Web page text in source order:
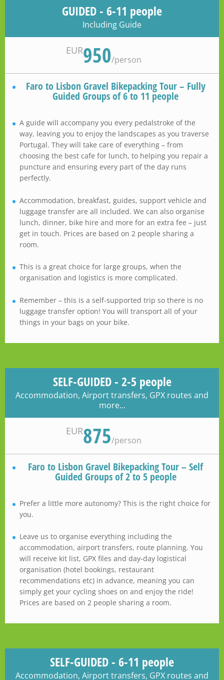
GUIDED - 6-11 people
Including Guide
EUR950/person
Faro to Lisbon Gravel Bikepacking Tour – Fully
Guided Groups of 6 to 11 people
A guide will accompany you every pedalstroke of the
way, leaving you to enjoy the landscapes as you traverse
Portugal. They will take care of everything – from
choosing the best cafe for lunch, to helping you repair a
puncture and ensuring every part of the day runs
perfectly.
Accommodation, breakfast, guides, support vehicle and
luggage transfer are all included. We can also organise
lunch, dinner, bike hire and more for an extra fee – just
get in touch. Prices are based on 2 people sharing a
room.
This is a great choice for large groups, when the
organisation and logistics is more complicated.
Remember – this is a self-supported trip so there is no
luggage transfer option! You will transport all of your
things in your bags on your bike.
SELF-GUIDED - 2-5 people
Accommodation, Airport transfers, GPX routes and
more...
EUR875/person
Faro to Lisbon Gravel Bikepacking Tour – Self
Guided Groups of 2 to 5 people
Prefer a little more autonomy? This is the right choice for
you.
Leave us to organise everything including the
accommodation, airport transfers, route planning. You
will receive kit list, GPX files and day-day logistical
organisation (hotel bookings, restaurant
recommendations etc) in advance, meaning you can
simply get your cycling shoes on and enjoy the ride!
Prices are based on 2 people sharing a room.
SELF-GUIDED - 6-11 people
Accommodation, Airport transfers, GPX routes and